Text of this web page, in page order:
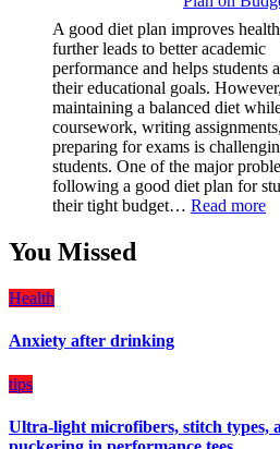
(PPF)
is
a
Must-
Have
for
Your
Vehicle:
The
Ultimate
Guard
Damage
A good diet plan improves
further leads to better academic
performance and helps students
their educational goals. However,
maintaining a balanced diet
coursework, writing
preparing for exams is
students. One of the major
following a good diet plan for
their tight budget… Read more:
You Missed
Health
Anxiety after drinking
tips
Ultra-light microfibers, stitch types,